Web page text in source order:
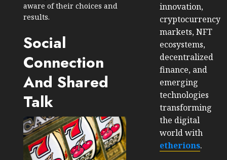
aware of their choices and
results.
Social
Connection
And Shared
Talk
innovation,
cryptocurrency
markets, NFT
ecosystems,
decentralized
finance, and
emerging
technologies
transforming
the digital
world with
etherions.